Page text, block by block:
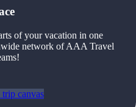
of your vacation in one
network of AAA Travel
canvas